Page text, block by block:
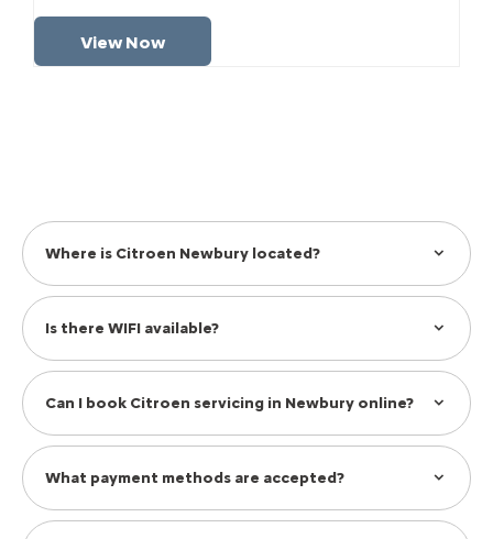
View Now
Where is Citroen Newbury located?
Is there WIFI available?
Can I book Citroen servicing in Newbury online?
What payment methods are accepted?